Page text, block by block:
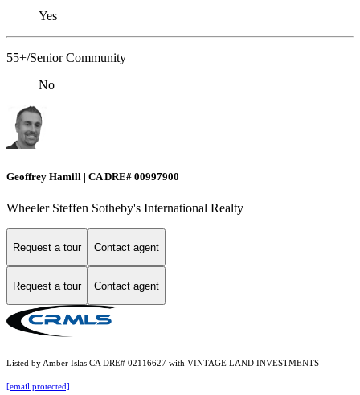
Yes
55+/Senior Community
No
Geoffrey Hamill | CA DRE# 00997900
Wheeler Steffen Sotheby's International Realty
Request a tour Contact agent
Request a tour Contact agent
Listed by Amber Islas CA DRE# 02116627 with VINTAGE LAND INVESTMENTS
[email protected]